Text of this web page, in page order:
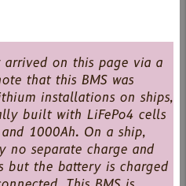
on this page via a
that this BMS was
installations on ships,
built with LiFePo4 cells
1000Ah. On a ship,
no separate charge and
but the battery is charged